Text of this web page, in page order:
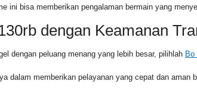
ini bisa memberikan pengalaman bermain yang
dengan Keamanan
dengan peluang menang yang lebih besar, pilihlah Bo
dalam memberikan pelayanan yang cepat dan